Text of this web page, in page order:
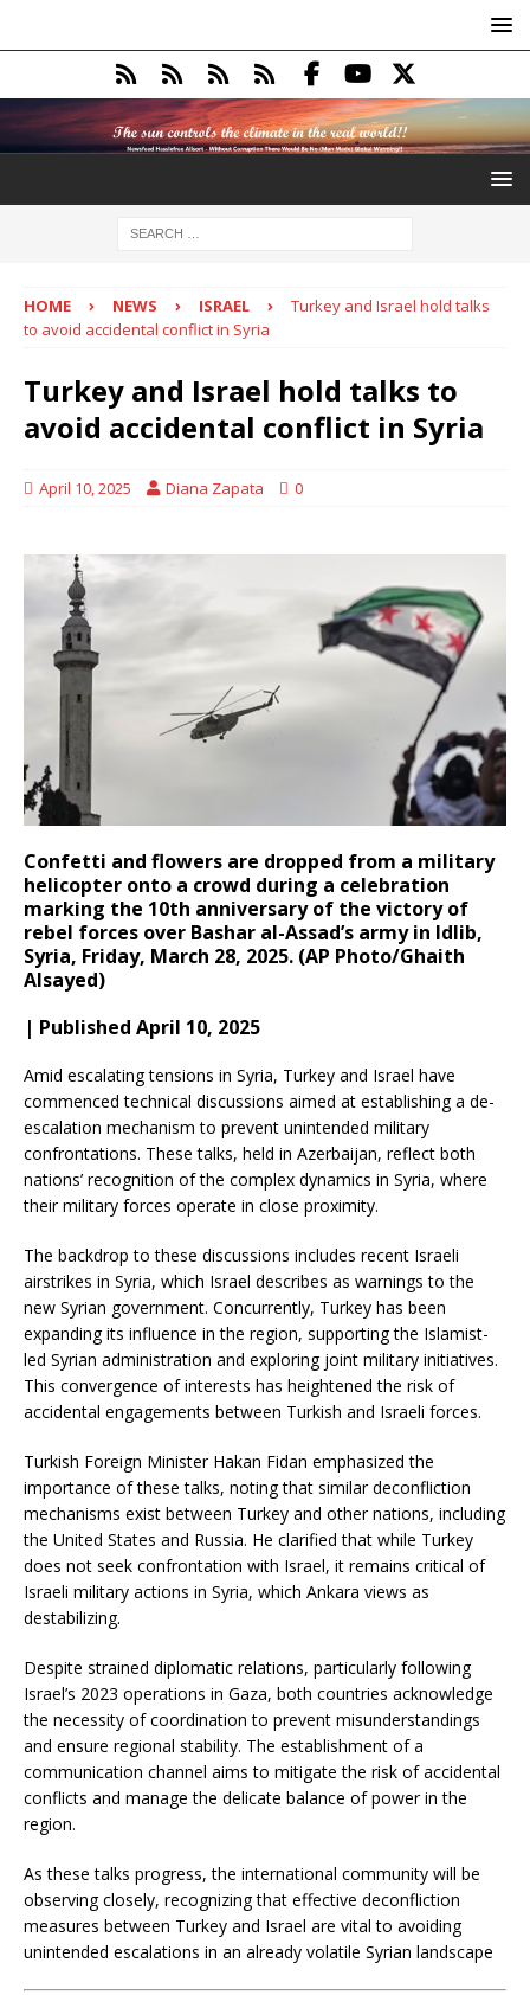
HOME NEWS ISRAEL
Turkey and Israel hold talks
to avoid accidental conflict in Syria
Turkey and Israel hold talks to
avoid accidental conflict in Syria
April 10, 2025 Diana Zapata 0
Confetti and flowers are dropped from a military
helicopter onto a crowd during a celebration
marking the 10th anniversary of the victory of
rebel forces over Bashar al-Assad’s army in Idlib,
Syria, Friday, March 28, 2025. (AP Photo/Ghaith
Alsayed)
| Published April 10, 2025​
Amid escalating tensions in Syria, Turkey and Israel have
commenced technical discussions aimed at establishing a de-
escalation mechanism to prevent unintended military
confrontations. These talks, held in Azerbaijan, reflect both
nations’ recognition of the complex dynamics in Syria, where
their military forces operate in close proximity.
The backdrop to these discussions includes recent Israeli
airstrikes in Syria, which Israel describes as warnings to the
new Syrian government. Concurrently, Turkey has been
expanding its influence in the region, supporting the Islamist-
led Syrian administration and exploring joint military initiatives.
This convergence of interests has heightened the risk of
accidental engagements between Turkish and Israeli forces.
Turkish Foreign Minister Hakan Fidan emphasized the
importance of these talks, noting that similar deconfliction
mechanisms exist between Turkey and other nations, including
the United States and Russia. He clarified that while Turkey
does not seek confrontation with Israel, it remains critical of
Israeli military actions in Syria, which Ankara views as
destabilizing.
Despite strained diplomatic relations, particularly following
Israel’s 2023 operations in Gaza, both countries acknowledge
the necessity of coordination to prevent misunderstandings
and ensure regional stability. The establishment of a
communication channel aims to mitigate the risk of accidental
conflicts and manage the delicate balance of power in the
region.
As these talks progress, the international community will be
observing closely, recognizing that effective deconfliction
measures between Turkey and Israel are vital to avoiding
unintended escalations in an already volatile Syrian landscape